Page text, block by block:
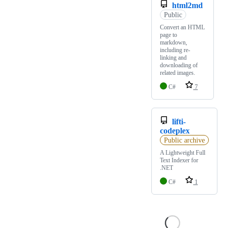
html2md
Public
Convert an HTML
page to
markdown,
including re-
linking and
downloading of
related images.
C#
7
lifti-
codeplex
Public archive
A Lightweight Full
Text Indexer for
.NET
C#
1